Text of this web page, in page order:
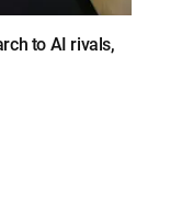
to AI rivals,